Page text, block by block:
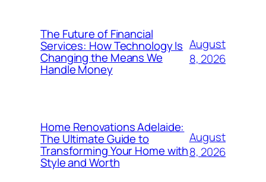
The Future of Financial
Services: How Technology Is
Changing the Means We
Handle Money
August
8, 2026
Home Renovations Adelaide:
The Ultimate Guide to
Transforming Your Home with
Style and Worth
August
8, 2026